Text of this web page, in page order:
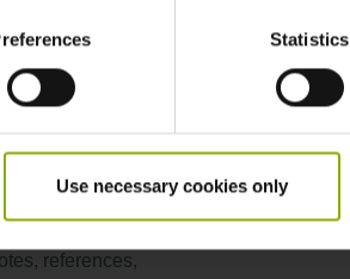
Statistics
Use necessary cookies only
one of many
other
a starting
so use your
160 dotted
references,
Product Type:
Publisher: